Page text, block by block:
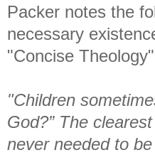
Packer notes the
necessary
"Concise
"Children
God?” The
never needed to